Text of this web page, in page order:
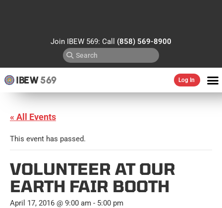
Join IBEW 569: Call (858) 569-8900
IBEW569 Log In
« All Events
This event has passed.
VOLUNTEER AT OUR
EARTH FAIR BOOTH
April 17, 2016 @ 9:00 am - 5:00 pm